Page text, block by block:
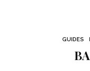
GUIDES